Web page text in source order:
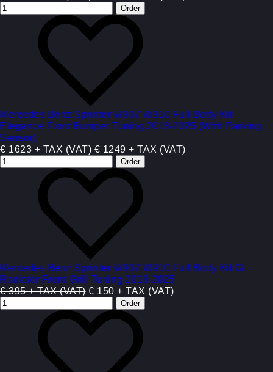
Mercedes Benz Sprinter W907 W910 Full Body Kit
Elegance Front Bumper Tuning 2018-2025 (With Parking
Sensor)
€ 1623 + TAX (VAT) € 1249 + TAX (VAT)
Mercedes Benz Sprinter W907 W910 Full Body Kit Gt
Radiator Front Grill Tuning 2018-2025
€ 395 + TAX (VAT) € 150 + TAX (VAT)